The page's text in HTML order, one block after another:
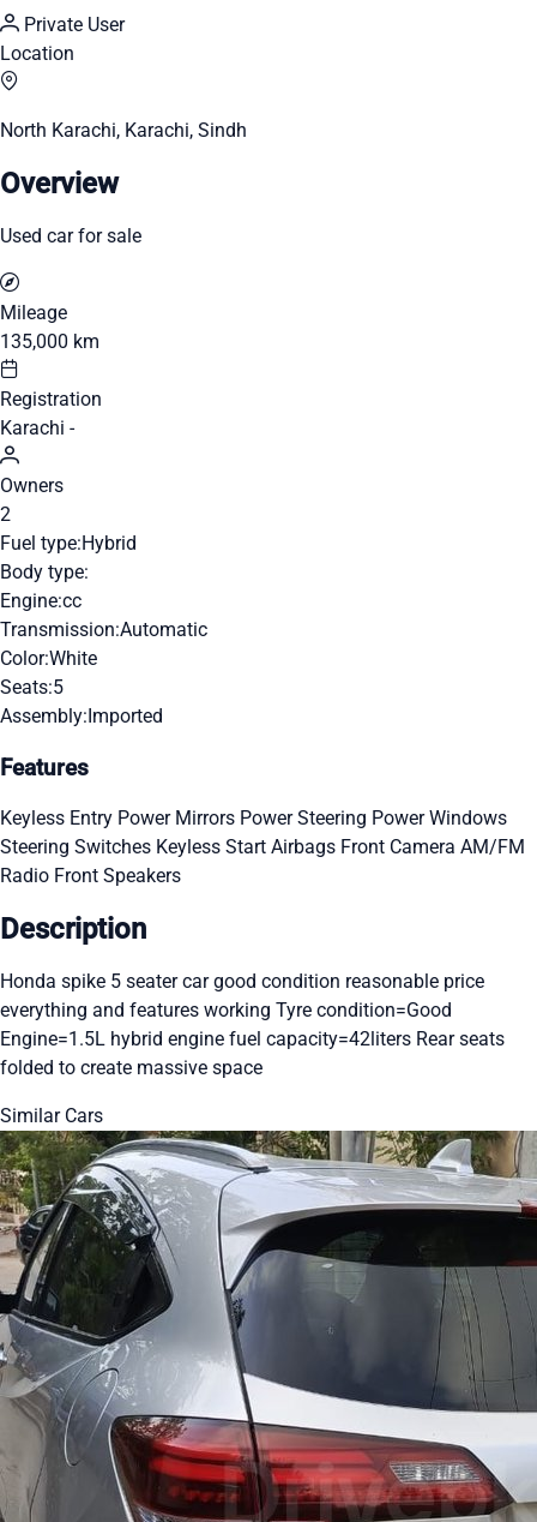
Private User
Location
North Karachi, Karachi, Sindh
Overview
Used car for sale
Mileage
135,000 km
Registration
Karachi -
Owners
2
Fuel type:Hybrid
Body type:
Engine:cc
Transmission:Automatic
Color:White
Seats:5
Assembly:Imported
Features
Keyless Entry Power Mirrors Power Steering Power Windows
Steering Switches Keyless Start Airbags Front Camera AM/FM
Radio Front Speakers
Description
Honda spike 5 seater car good condition reasonable price
everything and features working Tyre condition=Good
Engine=1.5L hybrid engine fuel capacity=42liters Rear seats
folded to create massive space
Similar Cars